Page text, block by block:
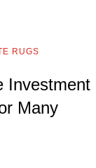
RUGS
Investment
Many